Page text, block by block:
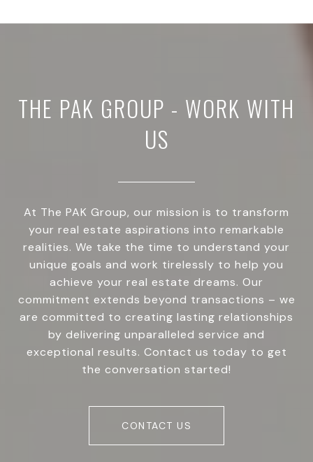
THE PAK GROUP - WORK WITH
US
At The PAK Group, our mission is to transform
your real estate aspirations into remarkable
realities. We take the time to understand your
unique goals and work tirelessly to help you
achieve your real estate dreams. Our
commitment extends beyond transactions – we
are committed to creating lasting relationships
by delivering unparalleled service and
exceptional results. Contact us today to get
the conversation started!
CONTACT US